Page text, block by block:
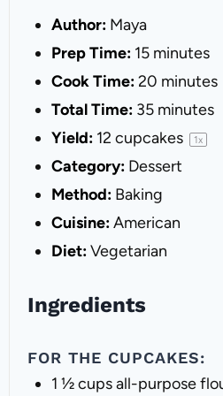
Author: Maya
Prep Time: 15 minutes
Cook Time:20 minutes
Total Time: 35 minutes
Yield: 12 cupcakes 1x
Category: Dessert
Method: Baking
Cuisine:American
Diet:Vegetarian
Ingredients
FOR THE CUPCAKES:
1 ½ cupsall-purpose